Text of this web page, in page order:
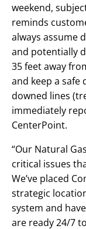
weekend,
reminds
always assume
and potentially
35 feet away
and keep a
downed lines
immediately
CenterPoint.
“Our Natural
critical issues
We’ve placed
strategic
system and
are ready 24/7